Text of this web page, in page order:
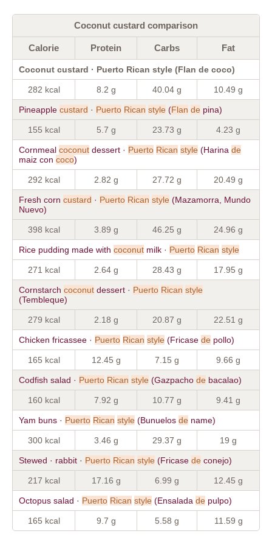
Coconut custard comparison
Calorie Protein Carbs Fat
Coconut custard · Puerto Rican style (Flan de coco)
282 kcal 8.2 g 40.04 g 10.49 g
Pineapple custard · Puerto Rican style (Flan de pina)
155 kcal 5.7 g 23.73 g 4.23 g
Cornmeal coconut dessert · Puerto Rican style (Harina de
maiz con coco)
292 kcal 2.82 g 27.72 g 20.49 g
Fresh corn custard · Puerto Rican style (Mazamorra, Mundo
Nuevo)
398 kcal 3.89 g 46.25 g 24.96 g
Rice pudding made with coconut milk · Puerto Rican style
271 kcal 2.64 g 28.43 g 17.95 g
Cornstarch coconut dessert · Puerto Rican style
(Tembleque)
279 kcal 2.18 g 20.87 g 22.51 g
Chicken fricassee · Puerto Rican style (Fricase de pollo)
165 kcal 12.45 g 7.15 g 9.66 g
Codfish salad · Puerto Rican style (Gazpacho de bacalao)
160 kcal 7.92 g 10.77 g 9.41 g
Yam buns · Puerto Rican style (Bunuelos de name)
300 kcal 3.46 g 29.37 g 19 g
Stewed · rabbit · Puerto Rican style (Fricase de conejo)
217 kcal 17.16 g 6.99 g 12.45 g
Octopus salad · Puerto Rican style (Ensalada de pulpo)
165 kcal 9.7 g 5.58 g 11.59 g